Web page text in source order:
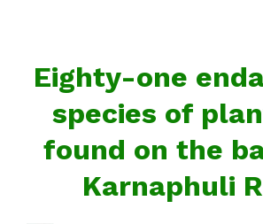
Eighty-one
species of
found on the
Karnaphuli